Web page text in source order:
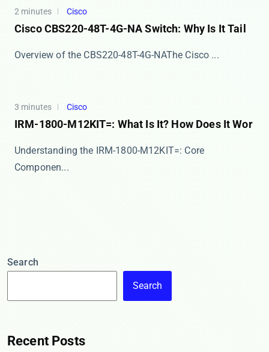
2 minutes Cisco
Cisco CBS220-48T-4G-NA Switch: Why Is It Tail
​​Overview of the CBS220-48T-4G-NA​​ The Cisco ...
3 minutes Cisco
IRM-1800-M12KIT=: What Is It? How Does It Wor
​​Understanding the IRM-1800-M12KIT=: Core
Componen...
Search
Search
Recent Posts